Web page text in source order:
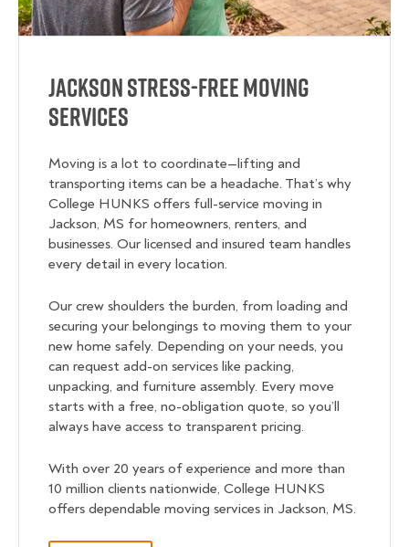
Jackson Stress-Free Moving
Services
Moving is a lot to coordinate—lifting and
transporting items can be a headache. That’s why
College HUNKS offers full-service moving in
Jackson, MS for homeowners, renters, and
businesses. Our licensed and insured team handles
every detail in every location.
Our crew shoulders the burden, from loading and
securing your belongings to moving them to your
new home safely. Depending on your needs, you
can request add-on services like packing,
unpacking, and furniture assembly. Every move
starts with a free, no-obligation quote, so you’ll
always have access to transparent pricing.
With over 20 years of experience and more than
10 million clients nationwide, College HUNKS
offers dependable moving services in Jackson, MS.